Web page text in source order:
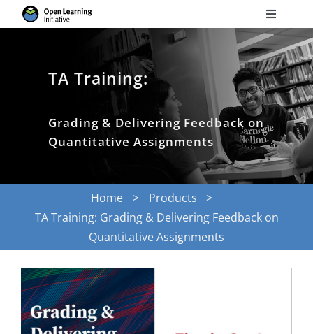
to
Toggle
Services
Research
About Us
TA Training:
Grading & Delivering Feedback on
Quantitative Assignments
Home
Products
TA Training: Grading & Delivering Feedback on
Quantitative Assignments